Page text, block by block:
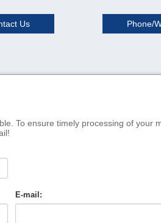
Us Phone/
To ensure timely processing of your
E-mail: